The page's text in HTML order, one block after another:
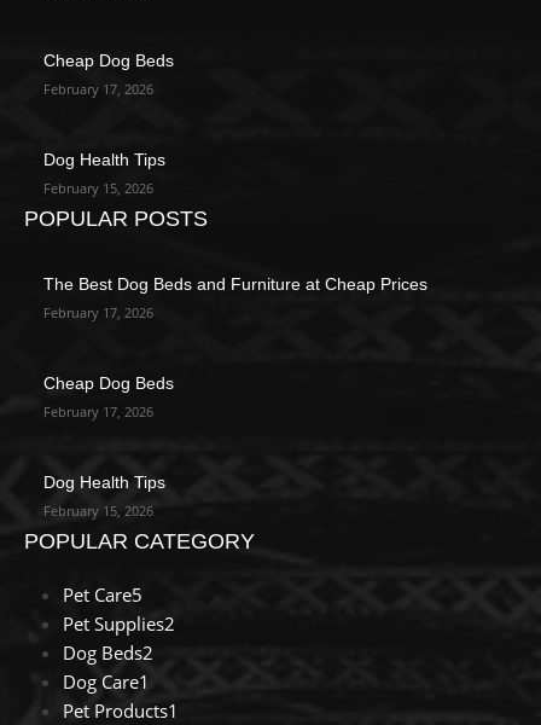
Cheap Dog Beds
February 17, 2026
Dog Health Tips
February 15, 2026
POPULAR POSTS
The Best Dog Beds and Furniture at Cheap Prices
February 17, 2026
Cheap Dog Beds
February 17, 2026
Dog Health Tips
February 15, 2026
POPULAR CATEGORY
Pet Care5
Pet Supplies2
Dog Beds2
Dog Care1
Pet Products1